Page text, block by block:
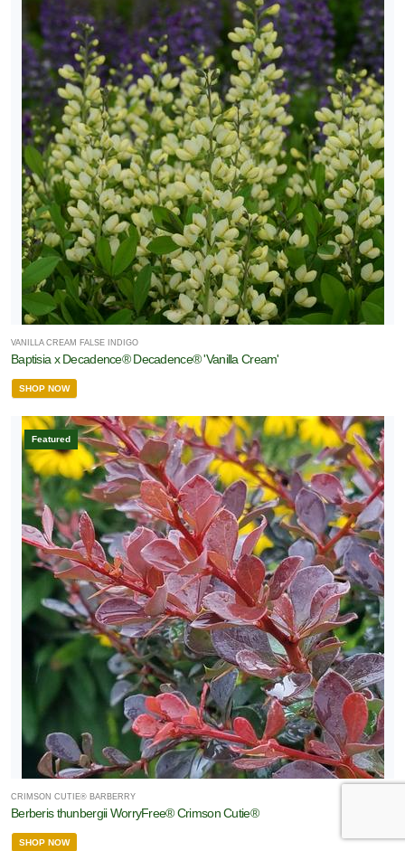
VANILLA CREAM FALSE INDIGO
Baptisia x Decadence® Decadence® 'Vanilla Cream'
SHOP NOW
Featured
CRIMSON CUTIE® BARBERRY
Berberis thunbergii WorryFree® Crimson Cutie®
SHOP NOW